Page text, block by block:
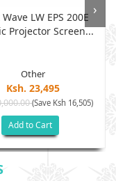
LW EPS 200E
Projector Screen...
Other
Ksh. 23,495
(Save Ksh 16,505)
Add to Cart
›